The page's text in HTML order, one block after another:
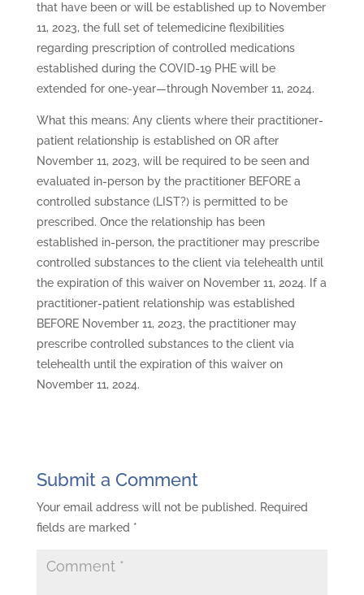
that have been or will be established up to November
11, 2023, the full set of telemedicine flexibilities
regarding prescription of controlled medications
established during the COVID-19 PHE will be
extended for one-year—through November 11, 2024.
What this means: Any clients where their practitioner-
patient relationship is established on OR after
November 11, 2023, will be required to be seen and
evaluated in-person by the practitioner BEFORE a
controlled substance (LIST?) is permitted to be
prescribed. Once the relationship has been
established in-person, the practitioner may prescribe
controlled substances to the client via telehealth until
the expiration of this waiver on November 11, 2024. If a
practitioner-patient relationship was established
BEFORE November 11, 2023, the practitioner may
prescribe controlled substances to the client via
telehealth until the expiration of this waiver on
November 11, 2024.
Submit a Comment
Your email address will not be published. Required
fields are marked *